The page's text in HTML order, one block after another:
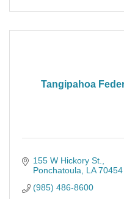
Tangipahoa
155 W Hickory St.
Ponchatoula
LA 70454
(985) 486-8600